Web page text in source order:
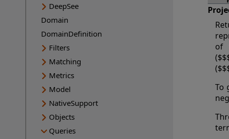
DeepSee
Domain
DomainDefinition
Filters
Matching
Metrics
Model
NativeSupport
Objects
Queries
of
To